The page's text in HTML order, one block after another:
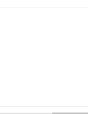
Past Events